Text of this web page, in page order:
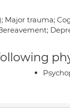
Major trauma;